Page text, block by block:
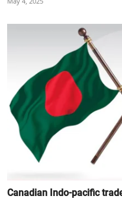
Canadian Indo-pacific